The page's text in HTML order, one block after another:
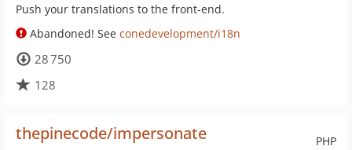
Push your translations to the front-end.
Abandoned! See conedevelopment/i18n
28 750
128
PHP
thepinecode/impersonate